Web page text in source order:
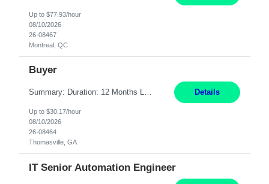
Up to $77.93/hour
08/10/2026
26-08467
Montreal, QC
Buyer
Summary: Duration: 12 Months Location: Thomasville, GA Work Mode: Office setting Monday-Friday 8-5 or 7-4 Responsibilities: Procure and monitor the movement of materials to meet production needs. Obtain materials using engineering and production schedules to maintain inventory at planned levels. Ensure material standards are met and resolve non-conformances or variances.... Details
Up to $30.17/hour
08/10/2026
26-08464
Thomasville, GA
IT Senior Automation Engineer